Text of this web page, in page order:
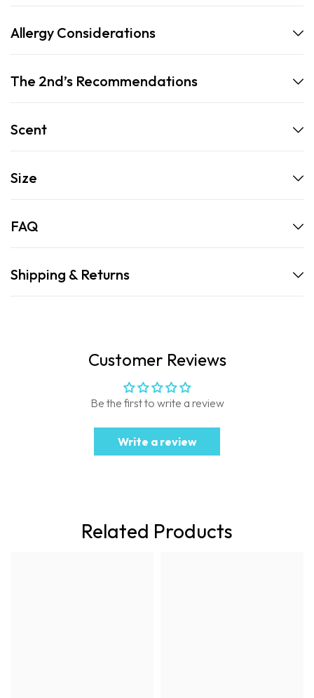
Allergy Considerations
The 2nd’s Recommendations
Scent
Size
FAQ
Shipping & Returns
Customer Reviews
Be the first to write a review
Write a review
Related Products